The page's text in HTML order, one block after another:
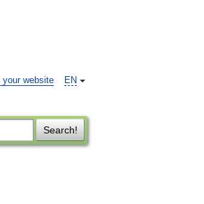
EN
your website
Search!